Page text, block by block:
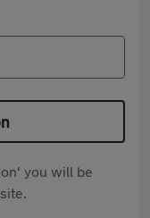
you will be